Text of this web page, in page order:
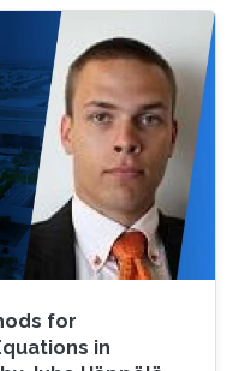
foundation of
engineering are
The school’s
with an overview
progress in the
with
Multi-Index
for
in